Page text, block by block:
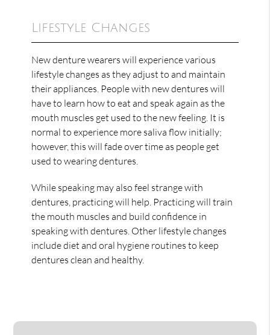
Lifestyle Changes
New denture wearers will experience various
lifestyle changes as they adjust to and maintain
their appliances. People with new dentures will
have to learn how to eat and speak again as the
mouth muscles get used to the new feeling. It is
normal to experience more saliva flow initially;
however, this will fade over time as people get
used to wearing dentures.
While speaking may also feel strange with
dentures, practicing will help. Practicing will train
the mouth muscles and build confidence in
speaking with dentures. Other lifestyle changes
include diet and oral hygiene routines to keep
dentures clean and healthy.